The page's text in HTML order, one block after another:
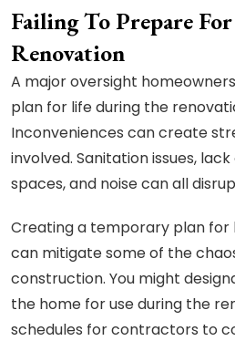
Failing To Prepare
Renovation
A major oversight
plan for life during the
Inconveniences can create
involved. Sanitation issues,
spaces, and noise can all
Creating a temporary plan for
can mitigate some of the
construction. You might
the home for use during the
schedules for contractors to